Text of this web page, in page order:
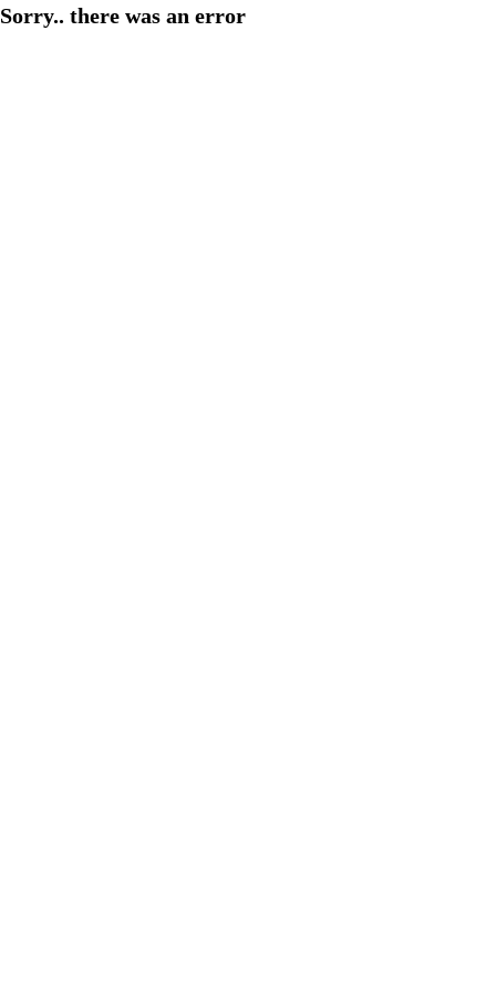
Sorry.. there was an error